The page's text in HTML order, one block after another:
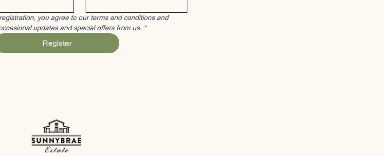
you agree to our terms and conditions and
updates and special offers from us. *
Register